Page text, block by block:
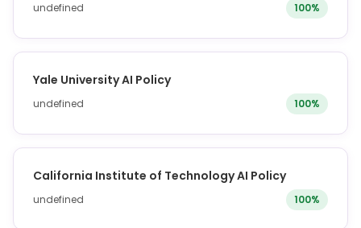
undefined 100%
Yale University AI Policy
undefined 100%
California Institute of Technology AI Policy
undefined 100%